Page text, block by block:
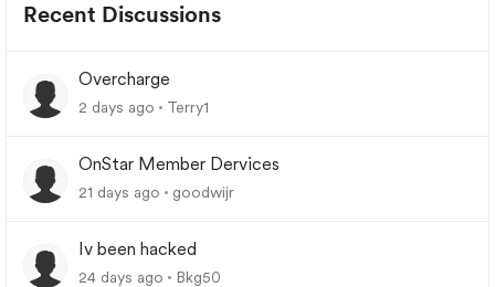
Recent Discussions
Overcharge
2 days ago Terry1
OnStar Member Dervices
21 days ago goodwijr
Iv been hacked
24 days ago Bkg50